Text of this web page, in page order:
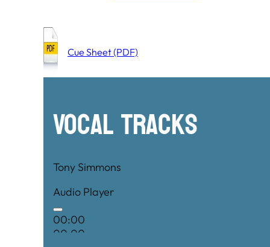
Cue Sheet (PDF)
Vocal Tracks
Tony Simmons
Audio Player
00:00
00:00